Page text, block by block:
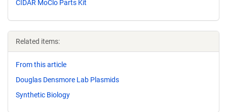
CIDAR MoClo Parts Kit
Related items:
From this article
Douglas Densmore Lab Plasmids
Synthetic Biology